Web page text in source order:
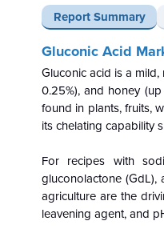
Report Summary
Gluconic Acid
Gluconic acid is a
0.25%), and honey
found in plants, fruits,
its chelating capability
For recipes with
gluconolactone (GdL),
agriculture are the
leavening agent, and